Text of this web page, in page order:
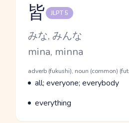
Reading and JLPT level
皆 JLPT 5
Kana Reading
みな, みんな
Romaji
mina, minna
Word Senses
Parts of speech
adverb (fukushi), noun (common)
Meaning
all; everyone; everybody
Parts of speech
Meaning
everything